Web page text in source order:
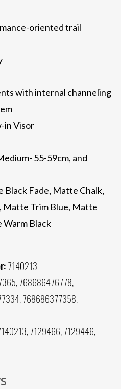
oriented trail
with internal channeling
in Visor
55-59cm, and
Black Fade, Matte Chalk,
Matte Trim Blue, Matte
Warm Black
7140213
768686476778,
768686377358,
7129466, 7129446,